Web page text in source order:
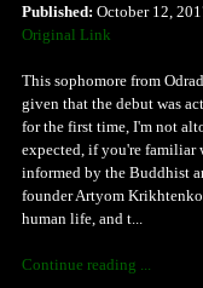
Published: October 12,
Original Link
This sophomore from
given that the debut was
for the first time, I'm not
expected, if you're familiar
informed by the Buddhist
founder Artyom
human life, and t...
Continue reading ...